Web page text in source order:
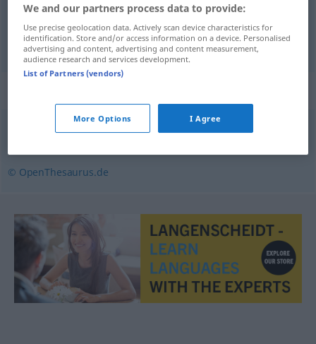
engrossar,espessar verdicken
© OpenThesaurus.de
We and our partners process data to provide:
Use precise geolocation data. Actively scan device characteristics for
identification. Store and/or access information on a device. Personalised
advertising and content, advertising and content measurement,
audience research and services development.
List of Partners (vendors)
More Options I Agree